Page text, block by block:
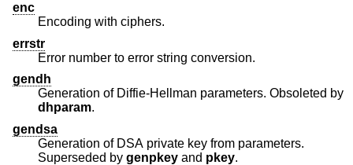
enc
Encoding with ciphers.
errstr
Error number to error string conversion.
gendh
Generation of Diffie-Hellman parameters. Obsoleted by
dhparam.
gendsa
Generation of DSA private key from parameters.
Superseded by genpkey and pkey.